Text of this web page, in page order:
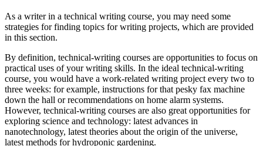
As a writer in a technical writing course, you may need some
strategies for finding topics for writing projects, which are provided
in this section.
By definition, technical-writing courses are opportunities to focus on
practical uses of your writing skills. In the ideal technical-writing
course, you would have a work-related writing project every two to
three weeks: for example, instructions for that pesky fax machine
down the hall or recommendations on home alarm systems.
However, technical-writing courses are also great opportunities for
exploring science and technology: latest advances in
nanotechnology, latest theories about the origin of the universe,
latest methods for hydroponic gardening.